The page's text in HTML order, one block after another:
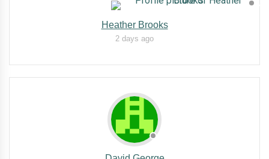
Heather Brooks
2 days ago